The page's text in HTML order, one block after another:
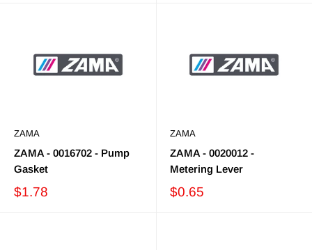
ZAMA
ZAMA - 0016702 - Pump
Gasket
$1.78
ZAMA
ZAMA - 0020012 -
Metering Lever
$0.65